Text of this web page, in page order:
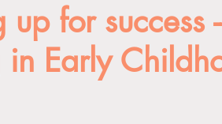
up for success
in Early